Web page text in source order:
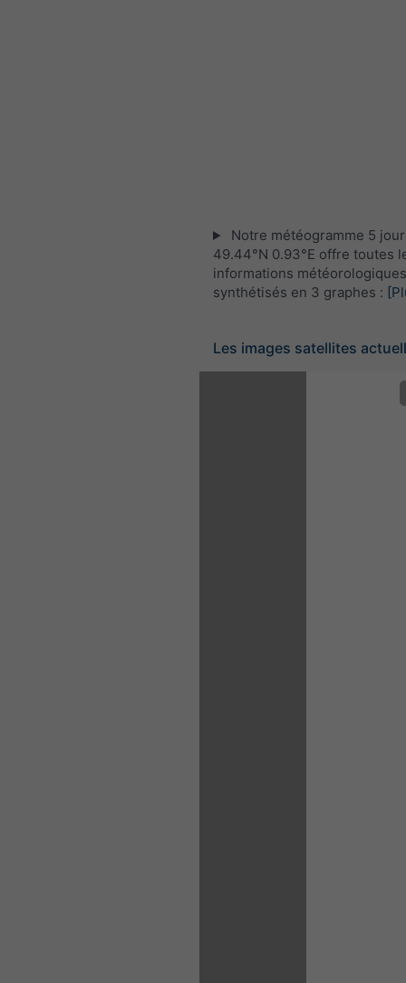
Notre météogramme 5
49.44°N 0.93°E offre toutes
informations météorologiques
synthétisés en 3 graphes :
Les images satellites